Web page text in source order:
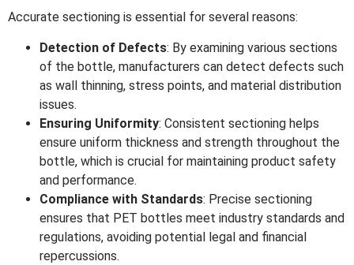
Accurate sectioning is essential for several reasons:
Detection of Defects: By examining various sections
of the bottle, manufacturers can detect defects such
as wall thinning, stress points, and material distribution
issues.
Ensuring Uniformity: Consistent sectioning helps
ensure uniform thickness and strength throughout the
bottle, which is crucial for maintaining product safety
and performance.
Compliance with Standards: Precise sectioning
ensures that PET bottles meet industry standards and
regulations, avoiding potential legal and financial
repercussions.